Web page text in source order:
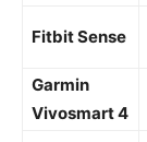
Fitbit Sense
Garmin
Vivosmart 4